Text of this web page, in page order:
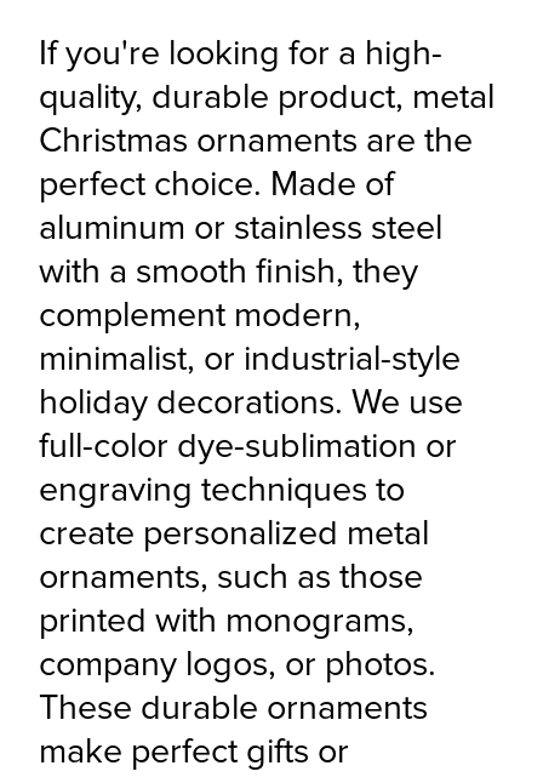
If you're looking for a high-
quality, durable product, metal
Christmas ornaments are the
perfect choice. Made of
aluminum or stainless steel
with a smooth finish, they
complement modern,
minimalist, or industrial-style
holiday decorations. We use
full-color dye-sublimation or
engraving techniques to
create personalized metal
ornaments, such as those
printed with monograms,
company logos, or photos.
These durable ornaments
make perfect gifts or